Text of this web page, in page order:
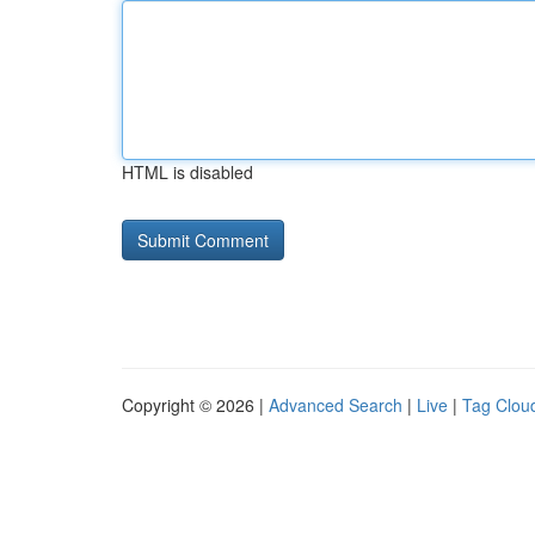
HTML is disabled
Copyright © 2026 | Advanced Search | Live | Tag